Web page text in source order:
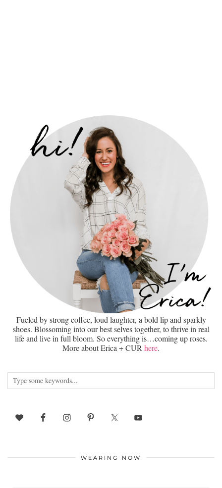
Fueled by strong coffee, loud laughter, a bold lip and sparkly
shoes. Blossoming into our best selves together, to thrive in real
life and live in full bloom. So everything is…coming up roses.
More about Erica + CUR here.
WEARING NOW